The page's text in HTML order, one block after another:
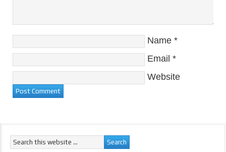
Name *
Email *
Website